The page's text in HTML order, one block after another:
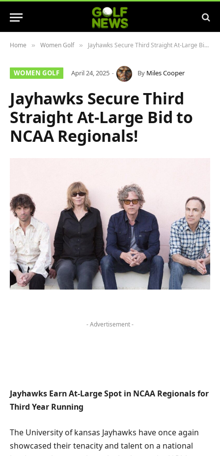
Home » Women Golf » Jayhawks Secure Third Straight At-Large Bid to NCAA Regionals!
WOMEN GOLF April 24, 2025 By Miles Cooper
Jayhawks Secure Third
Straight At-Large Bid to
NCAA Regionals!
- Advertisement -
Jayhawks Earn At-Large ‌Spot in NCAA Regionals for
‍Third⁣ Year Running
The University of kansas Jayhawks have once again
showcased their tenacity and talent on a national‌